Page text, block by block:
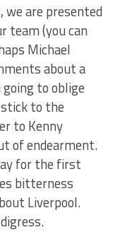
we are presented
team (you can
Michael
about a
to oblige
stick to the
to Kenny
of endearment.
for the first
bitterness
Liverpool.